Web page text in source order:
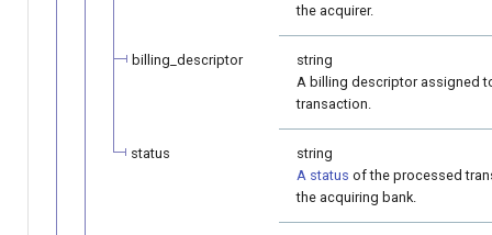
the acquirer.
billing_descriptor
string
A billing descriptor assigned
transaction.
status
string
A status of the processed
the acquiring bank.